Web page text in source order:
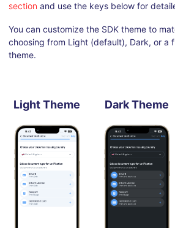
section and use the keys below for
You can customize the SDK theme to
choosing from Light (default), Dark, or a
theme.
Light Theme Dark Theme